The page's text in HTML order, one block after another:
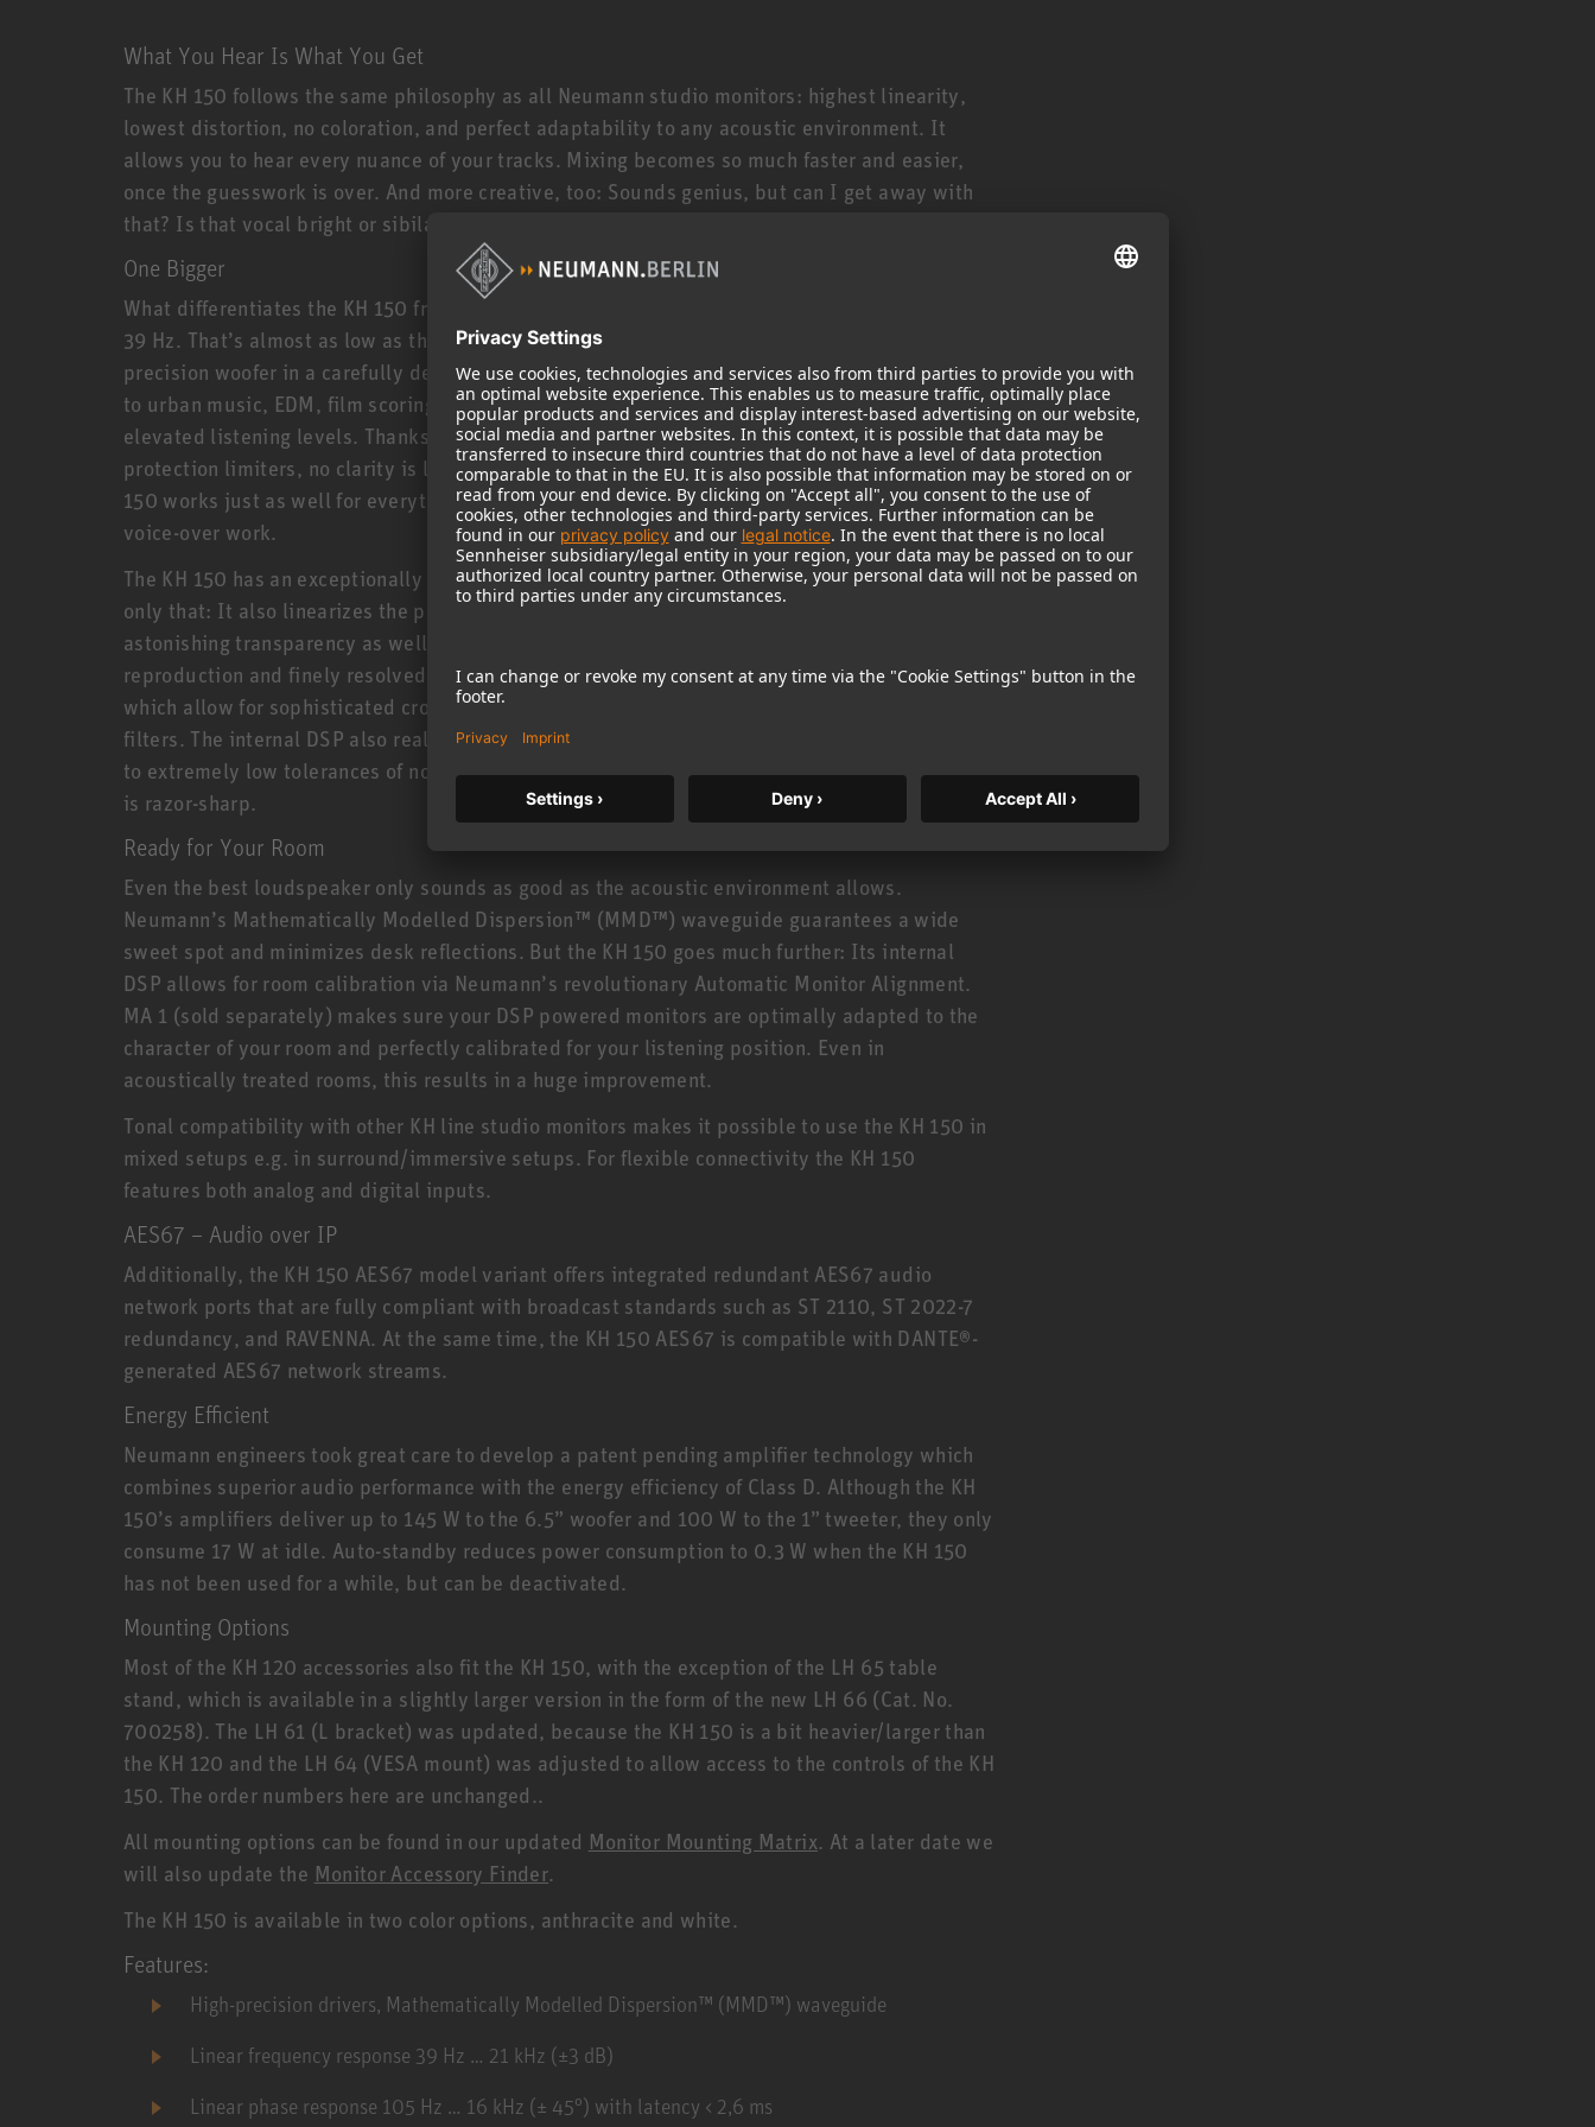
What You Hear Is What You Get
The KH 150 follows the same philosophy as all Neumann studio monitors: highest linearity,
lowest distortion, no coloration, and perfect adaptability to any acoustic environment. It
allows you to hear every nuance of your tracks. Mixing becomes so much faster and easier,
once the guesswork is over. And more creative, too: Sounds genius, but can I get away with
that? Is that vocal bright or sibilant? Is it too much bass? The KH 150 will tell you. Honestly.
One Bigger
What differentiates the KH 150 from its smaller siblings is its deeper bass response down to
39 Hz. That’s almost as low as the larger KH 310, thanks to the KH 150’s novel 6.5” high-
precision woofer in a carefully designed bass reflex cabinet. The KH 150 is thus ideally suited
to urban music, EDM, film scoring, and all styles that require extended low end and/or
elevated listening levels. Thanks to powerful amplifiers (145 W/100 W) and sophisticated
protection limiters, no clarity is lost even at high SPLs. But, being a true universalist, the KH
150 works just as well for everything from rock to classical music, broadcast applications and
voice-over work.
The KH 150 has an exceptionally linear frequency response from 39 Hz to 21 kHz (±3 dB). Not
only that: It also linearizes the phase response! Which translates to clear mids with
astonishing transparency as well as extreme accuracy in the time domain: precise impulse
reproduction and finely resolved reverbs. This is made possible by DSP controlled electronics
which allow for sophisticated crossovers avoiding the phase distortion caused by analog
filters. The internal DSP also realizes new standards in tonal consistency. The KH 150 is made
to extremely low tolerances of no more than ± 0.8 dB! And you can hear it, too: Stereo imaging
is razor-sharp.
Ready for Your Room
Even the best loudspeaker only sounds as good as the acoustic environment allows.
Neumann’s Mathematically Modelled Dispersion™ (MMD™) waveguide guarantees a wide
sweet spot and minimizes desk reflections. But the KH 150 goes much further: Its internal
DSP allows for room calibration via Neumann’s revolutionary Automatic Monitor Alignment.
MA 1 (sold separately) makes sure your DSP powered monitors are optimally adapted to the
character of your room and perfectly calibrated for your listening position. Even in
acoustically treated rooms, this results in a huge improvement.
Tonal compatibility with other KH line studio monitors makes it possible to use the KH 150 in
mixed setups e.g. in surround/immersive setups. For flexible connectivity the KH 150
features both analog and digital inputs.
AES67 – Audio over IP
Additionally, the KH 150 AES67 model variant offers integrated redundant AES67 audio
network ports that are fully compliant with broadcast standards such as ST 2110, ST 2022-7
redundancy, and RAVENNA. At the same time, the KH 150 AES67 is compatible with DANTE®-
generated AES67 network streams.
Energy Efficient
Neumann engineers took great care to develop a patent pending amplifier technology which
combines superior audio performance with the energy efficiency of Class D. Although the KH
150’s amplifiers deliver up to 145 W to the 6.5” woofer and 100 W to the 1” tweeter, they only
consume 17 W at idle. Auto-standby reduces power consumption to 0.3 W when the KH 150
has not been used for a while, but can be deactivated.
Mounting Options
Most of the KH 120 accessories also fit the KH 150, with the exception of the LH 65 table
stand, which is available in a slightly larger version in the form of the new LH 66 (Cat. No.
700258). The LH 61 (L bracket) was updated, because the KH 150 is a bit heavier/larger than
the KH 120 and the LH 64 (VESA mount) was adjusted to allow access to the controls of the KH
150. The order numbers here are unchanged..
All mounting options can be found in our updated Monitor Mounting Matrix. At a later date we
will also update the Monitor Accessory Finder.
The KH 150 is available in two color options, anthracite and white.
Features:
High-precision drivers, Mathematically Modelled Dispersion™ (MMD™) waveguide
Linear frequency response 39 Hz … 21 kHz (±3 dB)
Linear phase response 105 Hz … 16 kHz (± 45°) with latency < 2,6 ms